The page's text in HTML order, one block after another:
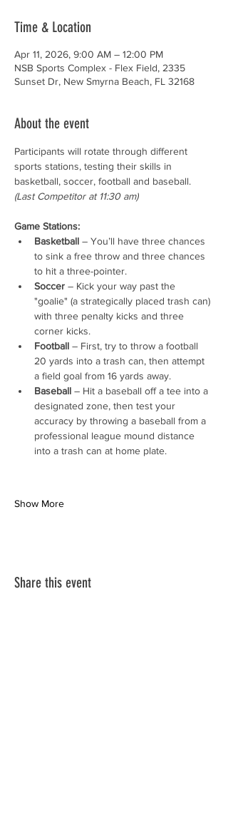
Time & Location
Apr 11, 2026, 9:00 AM – 12:00 PM
NSB Sports Complex - Flex Field, 2335
Sunset Dr, New Smyrna Beach, FL 32168
About the event
Participants will rotate through different
sports stations, testing their skills in
basketball, soccer, football and baseball.
(Last Competitor at 11:30 am)
Game Stations:
Basketball – You’ll have three chances
to sink a free throw and three chances
to hit a three-pointer.
Soccer – Kick your way past the
"goalie" (a strategically placed trash can)
with three penalty kicks and three
corner kicks.
Football – First, try to throw a football
20 yards into a trash can, then attempt
a field goal from 16 yards away.
Baseball – Hit a baseball off a tee into a
designated zone, then test your
accuracy by throwing a baseball from a
professional league mound distance
into a trash can at home plate.
Show More
Share this event